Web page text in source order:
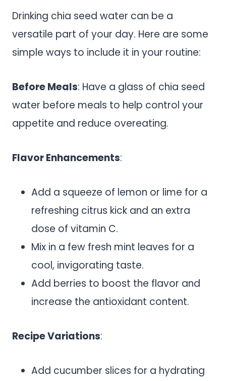
Drinking chia seed water can be a
versatile part of your day. Here are some
simple ways to include it in your routine:
Before Meals: Have a glass of chia seed
water before meals to help control your
appetite and reduce overeating.
Flavor Enhancements:
Add a squeeze of lemon or lime for a
refreshing citrus kick and an extra
dose of vitamin C.
Mix in a few fresh mint leaves for a
cool, invigorating taste.
Add berries to boost the flavor and
increase the antioxidant content.
Recipe Variations:
Add cucumber slices for a hydrating